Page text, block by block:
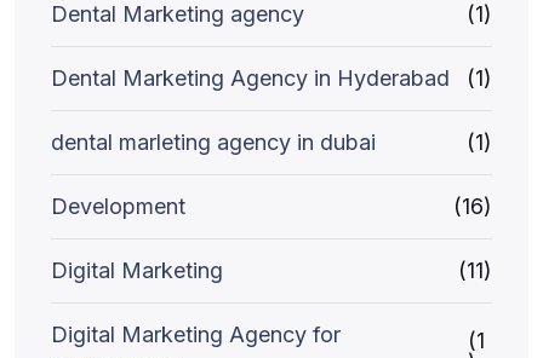
Dental Marketing agency (1)
Dental Marketing Agency in Hyderabad (1)
dental marleting agency in dubai (1)
Development (16)
Digital Marketing (11)
Digital Marketing Agency for
(1